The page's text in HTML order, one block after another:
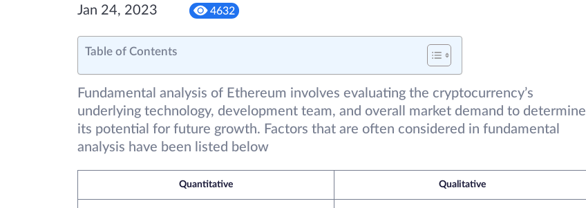
Jan 24, 2023 4632
Table of Contents
Fundamental analysis of Ethereum involves evaluating the cryptocurrency’s
underlying technology, development team, and overall market demand to determine
its potential for future growth. Factors that are often considered in fundamental
analysis have been listed below
Quantitative Qualitative